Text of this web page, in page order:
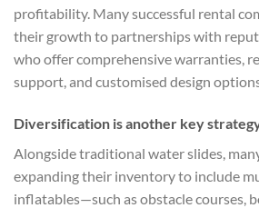
profitability. Many successful rental
their growth to partnerships with
who offer comprehensive warranties,
support, and customised design
Diversification is another key
Alongside traditional water slides,
expanding their inventory to include
inflatables—such as obstacle courses,